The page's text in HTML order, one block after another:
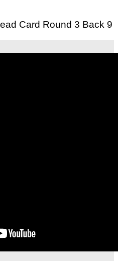
Card Round 3 Back 9